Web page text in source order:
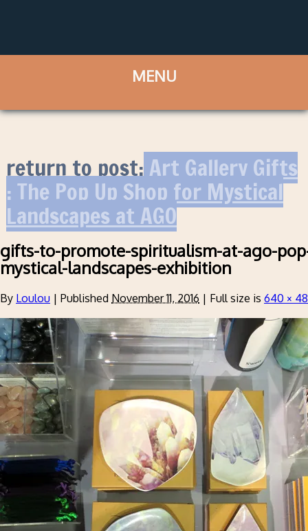
return to post:Art Gallery Gifts
: The Pop Up Shop for Mystical
Landscapes at AGO
gifts-to-promote-spiritualism-at-ago-
mystical-landscapes-exhibition
By Loulou | Published November 11, 2016 | Full size is 640 ×